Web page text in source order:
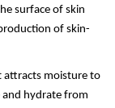
surface of skin
of skin-
attracts moisture to
and hydrate from